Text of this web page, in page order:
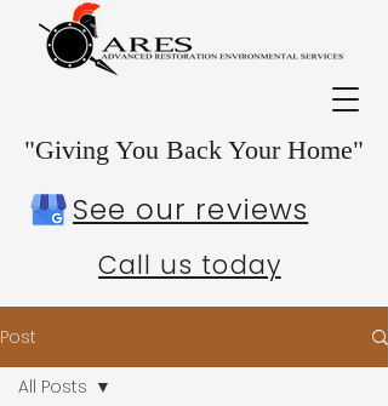
Call us today
"Giving You Back Your Home"
See our reviews
Post
All Posts